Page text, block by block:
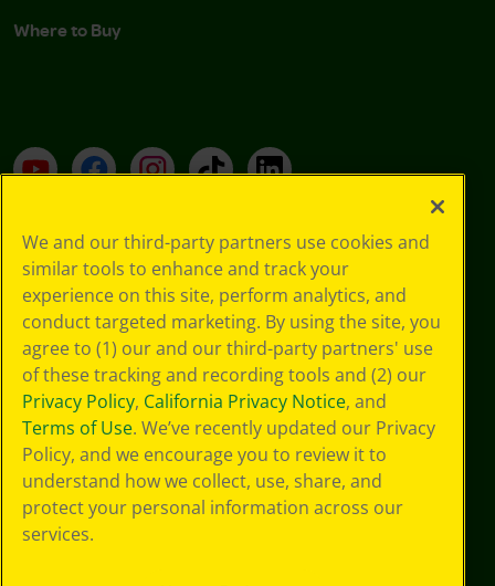
Where to Buy
YouTubeFacebookInstagramTikTokLinkedIn
Support
We and our third-party partners use cookies and
similar tools to enhance and track your
experience on this site, perform analytics, and
conduct targeted marketing. By using the site, you
agree to (1) our and our third-party partners' use
of these tracking and recording tools and (2) our
Privacy Policy, California Privacy Notice, and
Terms of Use. We’ve recently updated our Privacy
Policy, and we encourage you to review it to
understand how we collect, use, share, and
protect your personal information across our
services.